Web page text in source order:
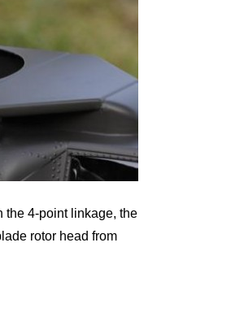
the 4-point linkage, the
rotor head from